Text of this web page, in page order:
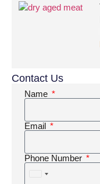
Contact Us
Name
Email
Phone Number
United